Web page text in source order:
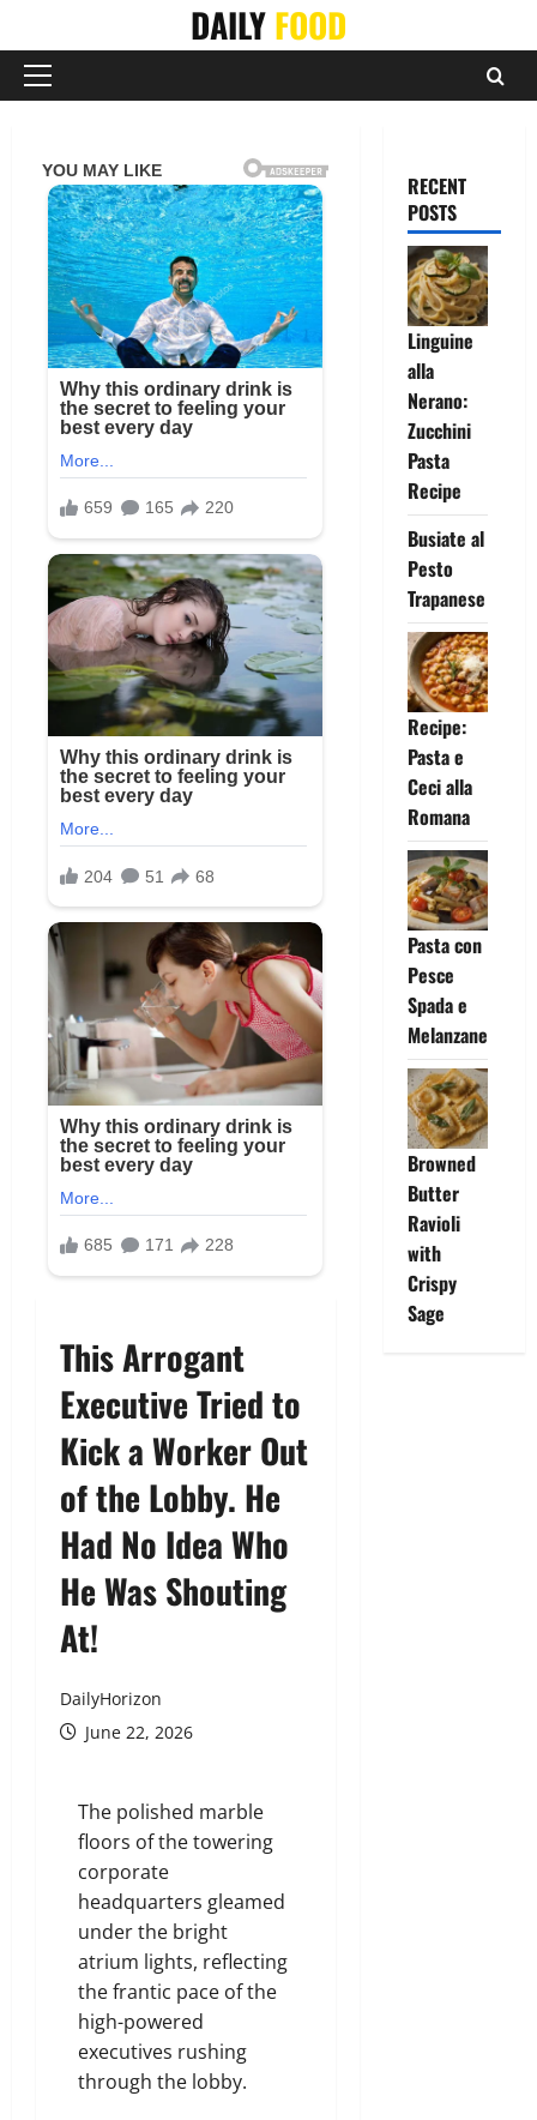
content
DAILYFOOD
Primary
This Arrogant
Executive Tried to
Kick a Worker Out
of the Lobby. He
Had No Idea Who
He Was Shouting
At!
DailyHorizon
June 22, 2026
The polished marble
floors of the towering
corporate
headquarters gleamed
under the bright
atrium lights, reflecting
the frantic pace of the
high-powered
executives rushing
through the lobby.
RECENT
POSTS
Linguine
alla
Nerano:
Zucchini
Pasta
Recipe
Busiate al
Pesto
Trapanese
Recipe:
Pasta e
Ceci alla
Romana
Pasta con
Pesce
Spada e
Melanzane
Browned
Butter
Ravioli
with
Crispy
Sage